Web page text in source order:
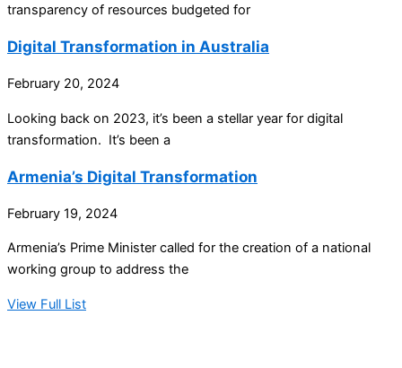
transparency of resources budgeted for
Digital Transformation in Australia
February 20, 2024
Looking back on 2023, it’s been a stellar year for digital
transformation. It’s been a
Armenia’s Digital Transformation
February 19, 2024
Armenia’s Prime Minister called for the creation of a national
working group to address the
View Full List